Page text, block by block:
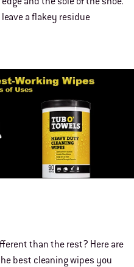
a flakey residue
than the rest? Here are
best cleaning wipes you